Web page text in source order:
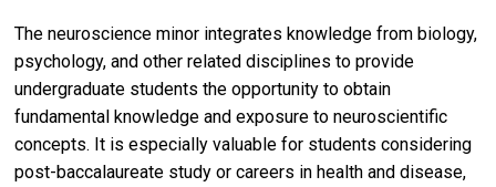
The neuroscience minor integrates knowledge from biology,
psychology, and other related disciplines to provide
undergraduate students the opportunity to obtain
fundamental knowledge and exposure to neuroscientific
concepts. It is especially valuable for students considering
post-baccalaureate study or careers in health and disease,